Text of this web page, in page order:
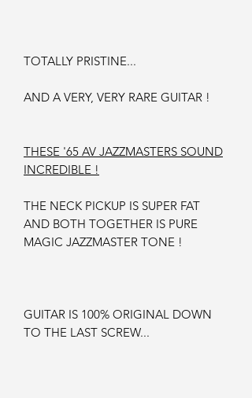
TOTALLY PRISTINE...
AND A VERY, VERY RARE GUITAR !
THESE '65 AV JAZZMASTERS SOUND
INCREDIBLE !
THE NECK PICKUP IS SUPER FAT
AND BOTH TOGETHER IS PURE
MAGIC JAZZMASTER TONE !
GUITAR IS 100% ORIGINAL DOWN
TO THE LAST SCREW...